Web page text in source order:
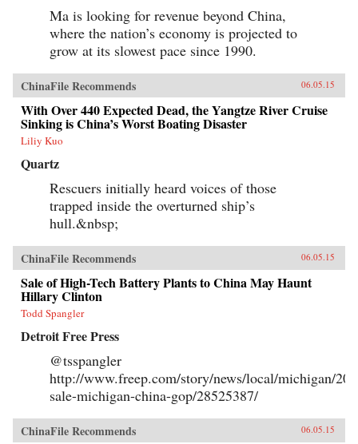
Ma is looking for revenue beyond China,
where the nation’s economy is projected to
grow at its slowest pace since 1990.
ChinaFile Recommends 06.05.15
With Over 440 Expected Dead, the Yangtze River Cruise
Sinking is China’s Worst Boating Disaster
Liliy Kuo
Quartz
Rescuers initially heard voices of those
trapped inside the overturned ship’s
hull.&nbsp;
ChinaFile Recommends 06.05.15
Sale of High-Tech Battery Plants to China May Haunt
Hillary Clinton
Todd Spangler
Detroit Free Press
@tsspangler
http://www.freep.com/story/news/local/michigan/
sale-michigan-china-gop/28525387/
ChinaFile Recommends 06.05.15